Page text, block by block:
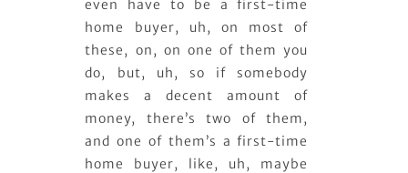
even have to be a first-time
home buyer, uh, on most of
these, on, on one of them you
do, but, uh, so if somebody
makes a decent amount of
money, there’s two of them,
and one of them’s a first-time
home buyer, like, uh, maybe